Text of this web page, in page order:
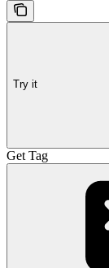
Try it
Get Tag